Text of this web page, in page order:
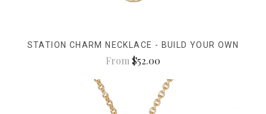
STATION CHARM NECKLACE - BUILD YOUR OWN
From $52.00